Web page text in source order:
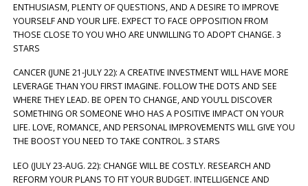
ENTHUSIASM, PLENTY OF QUESTIONS, AND A DESIRE TO IMPROVE
YOURSELF AND YOUR LIFE. EXPECT TO FACE OPPOSITION FROM
THOSE CLOSE TO YOU WHO ARE UNWILLING TO ADOPT CHANGE. 3
STARS
CANCER (JUNE 21-JULY 22): A CREATIVE INVESTMENT WILL HAVE MORE
LEVERAGE THAN YOU FIRST IMAGINE. FOLLOW THE DOTS AND SEE
WHERE THEY LEAD. BE OPEN TO CHANGE, AND YOU’LL DISCOVER
SOMETHING OR SOMEONE WHO HAS A POSITIVE IMPACT ON YOUR
LIFE. LOVE, ROMANCE, AND PERSONAL IMPROVEMENTS WILL GIVE YOU
THE BOOST YOU NEED TO TAKE CONTROL. 3 STARS
LEO (JULY 23-AUG. 22): CHANGE WILL BE COSTLY. RESEARCH AND
REFORM YOUR PLANS TO FIT YOUR BUDGET. INTELLIGENCE AND